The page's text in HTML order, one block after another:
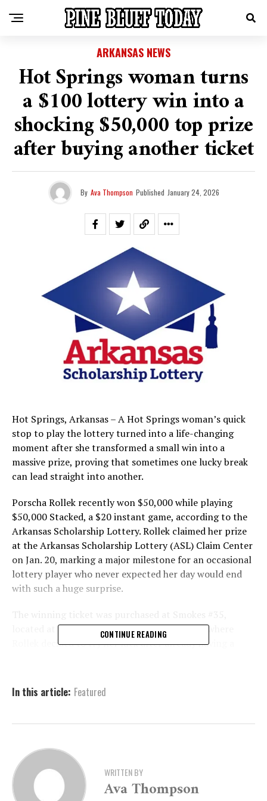
ARKANSAS NEWS
Hot Springs woman turns
a $100 lottery win into a
shocking $50,000 top prize
after buying another ticket
By Ava Thompson Published January 24, 2026
Hot Springs, Arkansas – A Hot Springs woman’s quick
stop to play the lottery turned into a life-changing
moment after she transformed a small win into a
massive prize, proving that sometimes one lucky break
can lead straight into another.
Porscha Rollek recently won $50,000 while playing
$50,000 Stacked, a $20 instant game, according to the
Arkansas Scholarship Lottery. Rollek claimed her prize
at the Arkansas Scholarship Lottery (ASL) Claim Center
on Jan. 20, marking a major milestone for an occasional
lottery player who never expected her day would end
with such a huge surprise.
located at 1545 Malvern Ave. in Hot Springs, where
Rollek decided to try her luck after already having a
chose to roll that prize into another game.
A $100 Win Turns Into a
$50,000 Shock
Rollek said she was drawn to $50,000 Stacked because
CONTINUE READING
In this article: Featured
WRITTEN BY
Ava Thompson